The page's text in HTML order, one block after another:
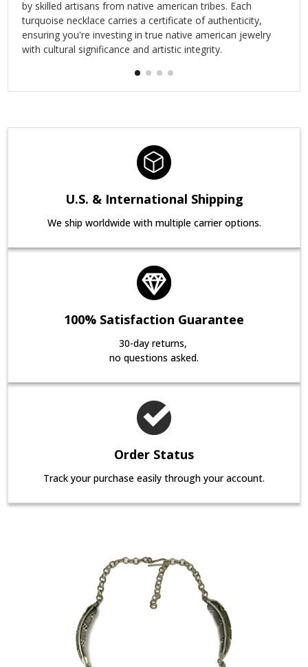
by skilled artisans from native american tribes. Each
turquoise necklace carries a certificate of authenticity,
ensuring you're investing in true native american jewelry
with cultural significance and artistic integrity.
U.S. & International Shipping
We ship worldwide with multiple carrier options.
100% Satisfaction Guarantee
30-day returns,
no questions asked.
Order Status
Track your purchase easily through your account.